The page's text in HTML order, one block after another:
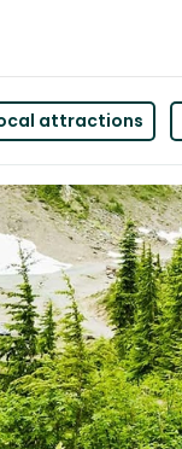
attractions